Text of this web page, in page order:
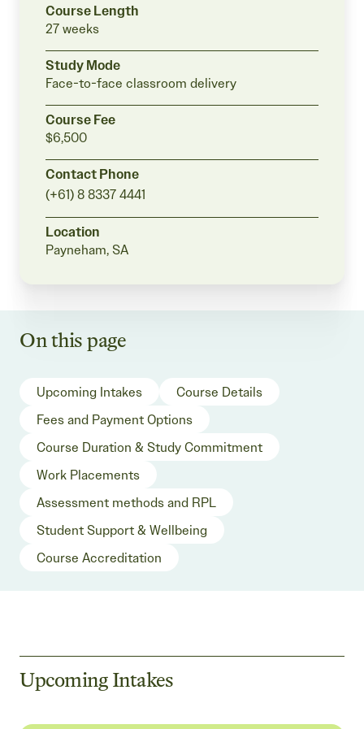
Course Length
27 weeks
Study Mode
Face-to-face classroom delivery
Course Fee
$6,500
Contact Phone
(+61) 8 8337 4441
Location
Payneham, SA
On this page
Upcoming Intakes
Course Details
Fees and Payment Options
Course Duration & Study Commitment
Work Placements
Assessment methods and RPL
Student Support & Wellbeing
Course Accreditation
Upcoming Intakes